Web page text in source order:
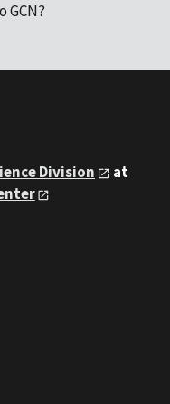
Division
at